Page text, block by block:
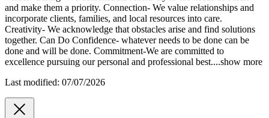
and make them a priority. Connection- We value relationships and
incorporate clients, families, and local resources into care.
Creativity- We acknowledge that obstacles arise and find solutions
together. Can Do Confidence- whatever needs to be done can be
done and will be done. Commitment-We are committed to
excellence pursuing our personal and professional best....show more
Last modified: 07/07/2026